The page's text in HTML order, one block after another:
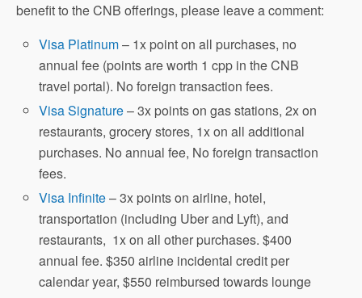
benefit to the CNB offerings, please leave a comment:
Visa Platinum– 1x point on all purchases, no
annual fee (points are worth 1 cpp in the CNB
travel portal). No foreign transaction fees.
Visa Signature– 3x points on gas stations, 2x on
restaurants, grocery stores, 1x on all additional
purchases. No annual fee, No foreign transaction
fees.
Visa Infinite– 3x points on airline, hotel,
transportation (including Uber and Lyft), and
restaurants, 1x on all other purchases. $400
annual fee. $350 airline incidental credit per
calendar year, $550 reimbursed towards lounge